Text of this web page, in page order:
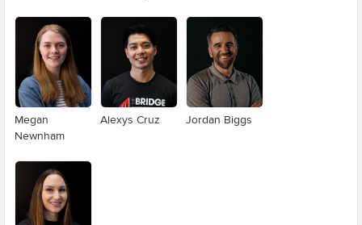
Megan
Newnham
Alexys Cruz Jordan Biggs